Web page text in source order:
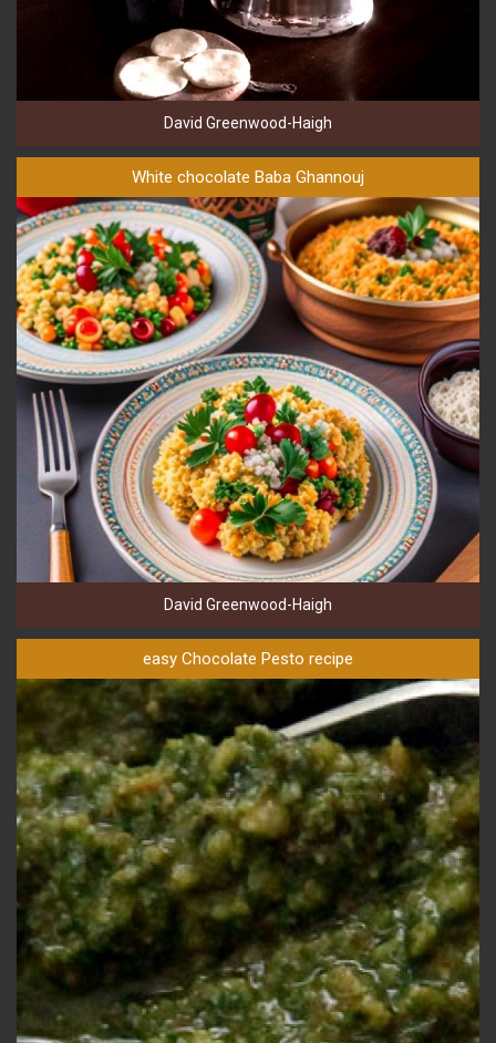
David Greenwood-Haigh
White chocolate Baba Ghannouj
David Greenwood-Haigh
easy Chocolate Pesto recipe